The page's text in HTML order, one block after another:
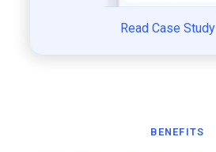
Read Case Study
BENEFITS